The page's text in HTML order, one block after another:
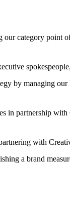
category point
by managing
in partnership
with
a brand